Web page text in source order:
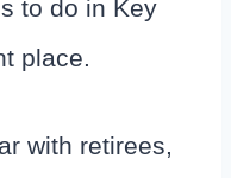
to do in Key
place.
with retirees,